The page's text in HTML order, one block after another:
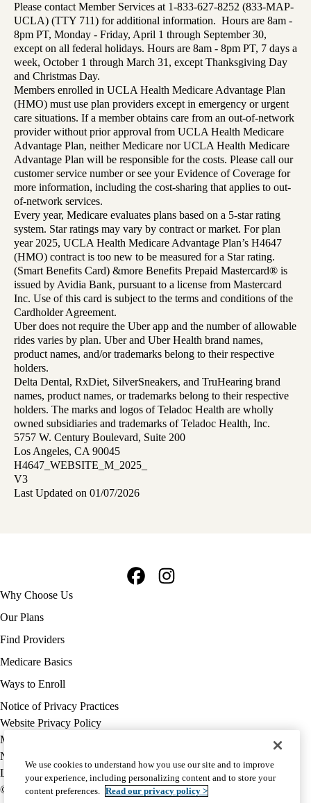
Please contact Member Services at 1-833-627-8252 (833-MAP-
UCLA) (TTY 711) for additional information. Hours are 8am -
8pm PT, Monday - Friday, April 1 through September 30,
except on all federal holidays. Hours are 8am - 8pm PT, 7 days a
week, October 1 through March 31, except Thanksgiving Day
and Christmas Day.
Members enrolled in UCLA Health Medicare Advantage Plan
(HMO) must use plan providers except in emergency or urgent
care situations. If a member obtains care from an out-of-network
provider without prior approval from UCLA Health Medicare
Advantage Plan, neither Medicare nor UCLA Health Medicare
Advantage Plan will be responsible for the costs. Please call our
customer service number or see your Evidence of Coverage for
more information, including the cost-sharing that applies to out-
of-network services.
Every year, Medicare evaluates plans based on a 5-star rating
system. Star ratings may vary by contract or market. For plan
year 2025, UCLA Health Medicare Advantage Plan’s H4647
(HMO) contract is too new to be measured for a Star rating.
(Smart Benefits Card) &more Benefits Prepaid Mastercard® is
issued by Avidia Bank, pursuant to a license from Mastercard
Inc. Use of this card is subject to the terms and conditions of the
Cardholder Agreement.
Uber does not require the Uber app and the number of allowable
rides varies by plan. Uber and Uber Health brand names,
product names, and/or trademarks belong to their respective
holders.
Delta Dental, RxDiet, SilverSneakers, and TruHearing brand
names, product names, or trademarks belong to their respective
holders. The marks and logos of Teladoc Health are wholly
owned subsidiaries and trademarks of Teladoc Health, Inc.
5757 W. Century Boulevard, Suite 200
Los Angeles, CA 90045
H4647_WEBSITE_M_2025_
V3
Last Updated on 01/07/2026
Footer
navigation
Why Choose Us
Our Plans
Find Providers
Medicare Basics
Ways to Enroll
Policy
links
MA
(footer)
Notice of Privacy Practices
Website Privacy Policy
Medicare Complaint
Nondiscrimination
Language Assistance
© 2026 UCLA Health Medicare Advantage Plan
We use cookies to understand how you use our site and to improve
your experience, including personalizing content and to store your
content preferences. Read our privacy policy >